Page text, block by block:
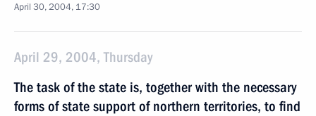
April 30, 2004, 17:30
April 29, 2004, Thursday
The task of the state is, together with the necessary
forms of state support of northern territories, to find